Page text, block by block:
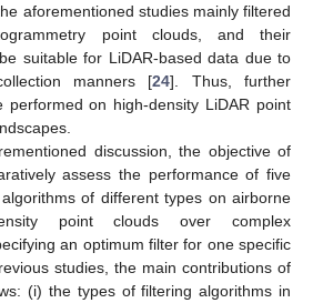
aforementioned studies mainly filtered
point clouds, and their
suitable for LiDAR-based data due to
manners [24]. Thus, further
performed on high-density LiDAR point
discussion, the objective of
assess the performance of five
of different types on airborne
point clouds over complex
an optimum filter for one specific
studies, the main contributions of
(i) the types of filtering algorithms in